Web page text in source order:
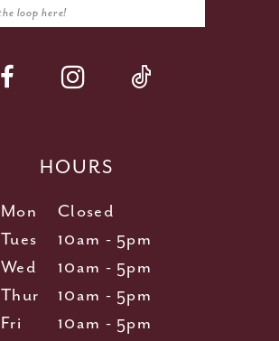
HOURS
Mon
Closed
Tues
10am - 5pm
Wed
10am - 5pm
Thur
10am - 5pm
Fri
10am - 5pm